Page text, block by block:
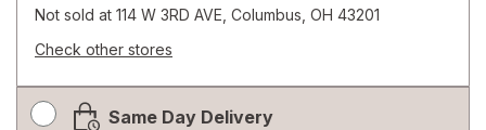
Not sold at 114 W 3RD AVE, Columbus, OH 43201
Check other stores
simulated Same Day Delivery